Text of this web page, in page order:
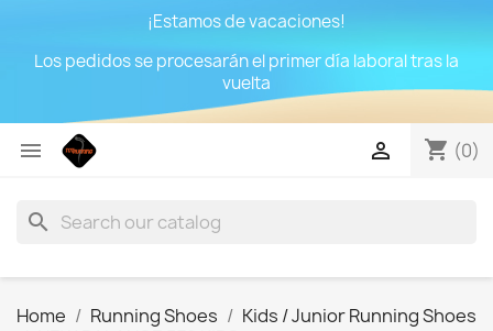
¡Estamos de vacaciones!
Los pedidos se procesarán el primer día laboral tras la
vuelta
 shopping_cart (0)

search
Home Running Shoes
Kids / Junior Running Shoes